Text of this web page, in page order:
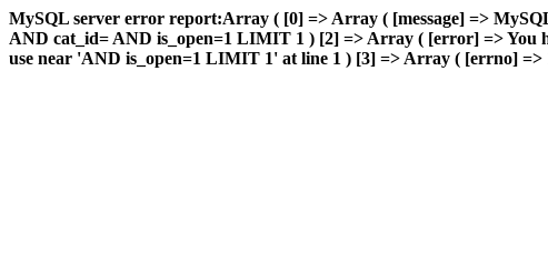
MySQL server error report:Array ( [0] => Array ( [message] =>
AND cat_id= AND is_open=1 LIMIT 1 ) [2] => Array ( [error] => You
use near 'AND is_open=1 LIMIT 1' at line 1 ) [3] => Array ( [errno] =>